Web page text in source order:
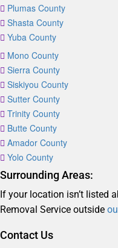
Plumas County
Shasta County
Yuba County
Mono County
Sierra County
Siskiyou County
Sutter County
Trinity County
Butte County
Amador County
Yolo County
Surrounding Areas:
If your location isn’t listed
Removal Service outside
Contact Us